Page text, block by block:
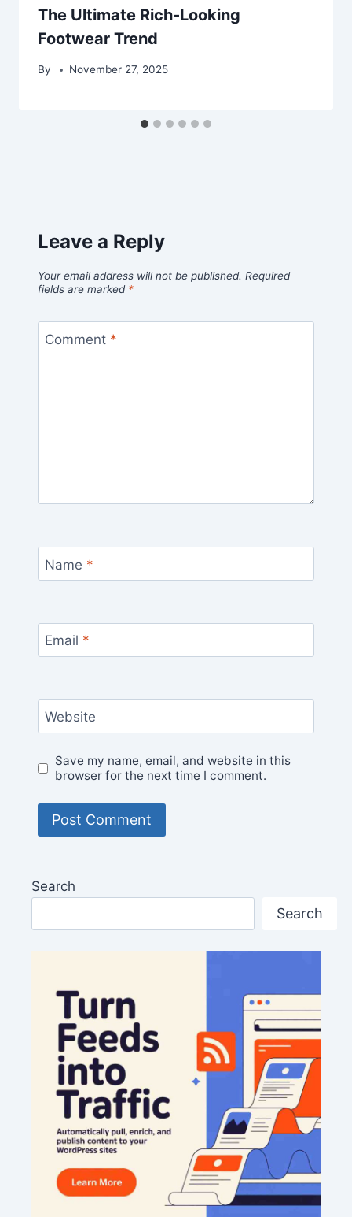
The Ultimate Rich-Looking
Footwear Trend
By November 27, 2025
Leave a Reply
Your email address will not be published. Required
fields are marked *
Comment *
Name *
Email *
Website
Save my name, email, and website in this
browser for the next time I comment.
Search
Search